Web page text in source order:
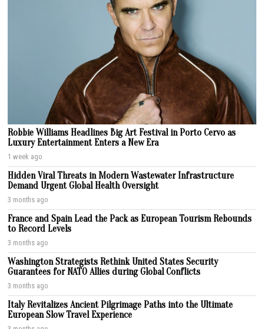
Robbie Williams Headlines Big Art Festival in Porto Cervo as
Luxury Entertainment Enters a New Era
1 week ago
Hidden Viral Threats in Modern Wastewater Infrastructure
Demand Urgent Global Health Oversight
3 months ago
France and Spain Lead the Pack as European Tourism Rebounds
to Record Levels
3 months ago
Washington Strategists Rethink United States Security
Guarantees for NATO Allies during Global Conflicts
3 months ago
Italy Revitalizes Ancient Pilgrimage Paths into the Ultimate
European Slow Travel Experience